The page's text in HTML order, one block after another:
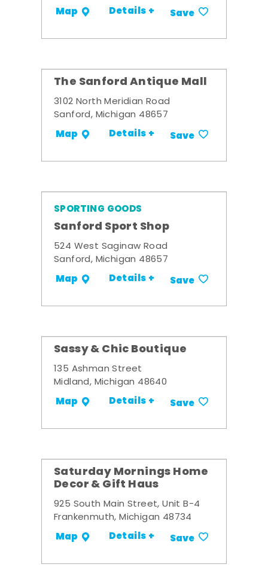
Map Details + Save
The Sanford Antique Mall
3102 North Meridian Road
Sanford, Michigan 48657
Map Details + Save
SPORTING GOODS
Sanford Sport Shop
524 West Saginaw Road
Sanford, Michigan 48657
Map Details + Save
Sassy & Chic Boutique
135 Ashman Street
Midland, Michigan 48640
Map Details + Save
Saturday Mornings Home
Decor & Gift Haus
925 South Main Street, Unit B-4
Frankenmuth, Michigan 48734
Map Details + Save